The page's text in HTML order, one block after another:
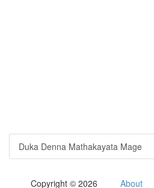
Duka Denna Mathakayata Mage
Copyright © 2026 About